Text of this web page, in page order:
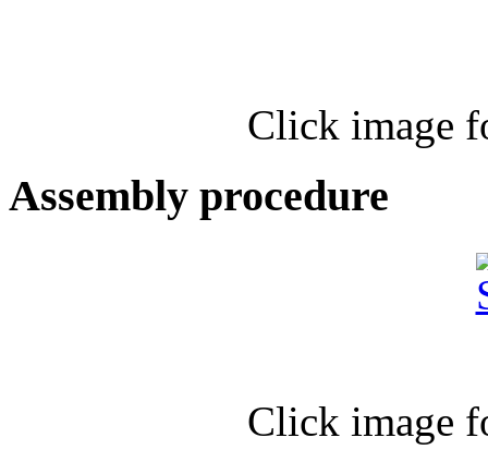
Click image
Assembly procedure
Click image